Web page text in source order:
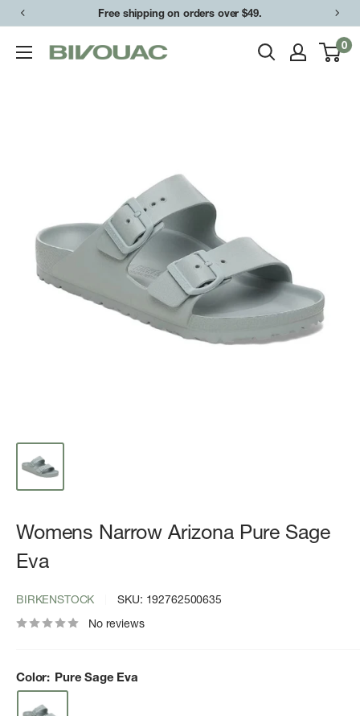
Skip
content
Free shipping on orders over $49.
Bivouac
0
Womens Narrow Arizona Pure Sage
Eva
BIRKENSTOCK SKU: 192762500635
No reviews
Color: Pure Sage Eva